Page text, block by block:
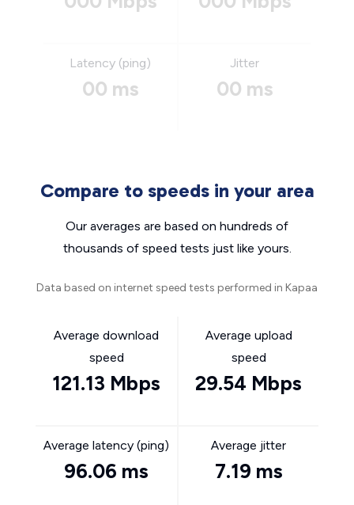
Latency (ping)
00 ms
Jitter
00 ms
Compare to speeds in your area
Our averages are based on hundreds of
thousands of speed tests just like yours.
Data based on internet speed tests performed in Kapaa
Average download
speed
121.13 Mbps
Average upload
speed
29.54 Mbps
Average latency (ping)
96.06 ms
Average jitter
7.19 ms